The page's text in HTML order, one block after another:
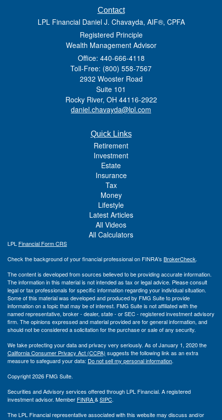
Contact
LPL Financial Daniel J. Chavayda, AIF®, CPFA
Registered Principle
Wealth Management Advisor
Office: 440-666-4118
Toll-Free: (800) 558-7567
2932 Wooster Road
Suite 101
Rocky River, OH 44116-2922
daniel.chavayda@lpl.com
Quick Links
Retirement
Investment
Estate
Insurance
Tax
Money
Lifestyle
Latest Articles
All Videos
All Calculators
LPL Financial Form CRS
Check the background of your financial professional on FINRA's BrokerCheck.
The content is developed from sources believed to be providing accurate information.
The information in this material is not intended as tax or legal advice. Please consult
legal or tax professionals for specific information regarding your individual situation.
Some of this material was developed and produced by FMG Suite to provide
information on a topic that may be of interest. FMG Suite is not affiliated with the
named representative, broker - dealer, state - or SEC - registered investment advisory
firm. The opinions expressed and material provided are for general information, and
should not be considered a solicitation for the purchase or sale of any security.
We take protecting your data and privacy very seriously. As of January 1, 2020 the
California Consumer Privacy Act (CCPA) suggests the following link as an extra
measure to safeguard your data: Do not sell my personal information.
Copyright 2026 FMG Suite.
Securities and Advisory services offered through LPL Financial. A registered
investment advisor. Member FINRA&SIPC.
The LPL Financial representative associated with this website may discuss and/or